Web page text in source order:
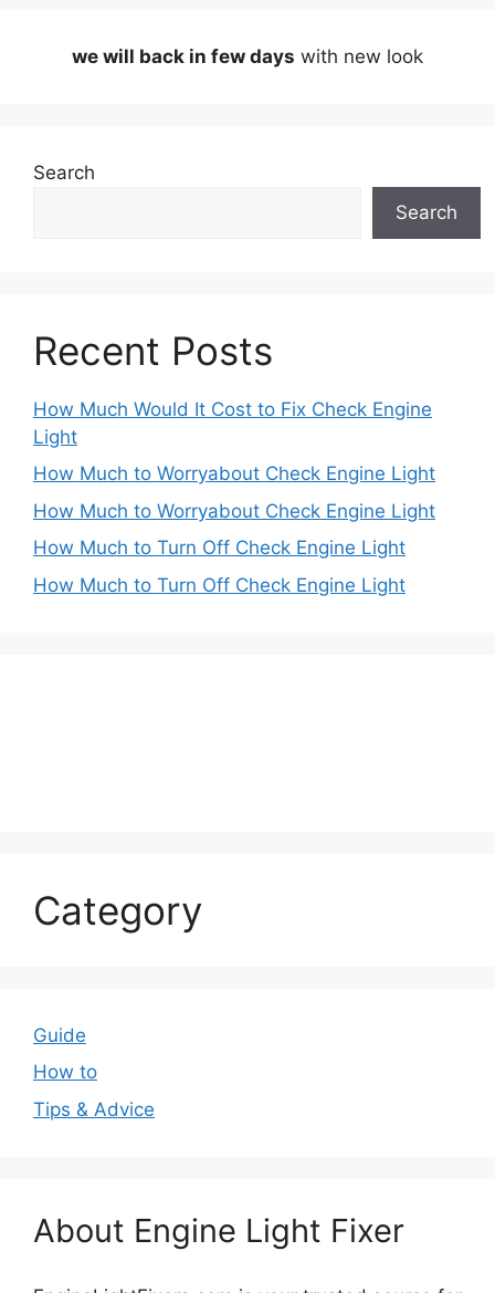
we will back in few days with new look
Search
Search
Recent Posts
How Much Would It Cost to Fix Check Engine
Light
How Much to Worryabout Check Engine Light
How Much to Worryabout Check Engine Light
How Much to Turn Off Check Engine Light
How Much to Turn Off Check Engine Light
Category
Guide
How to
Tips & Advice
About Engine Light Fixer